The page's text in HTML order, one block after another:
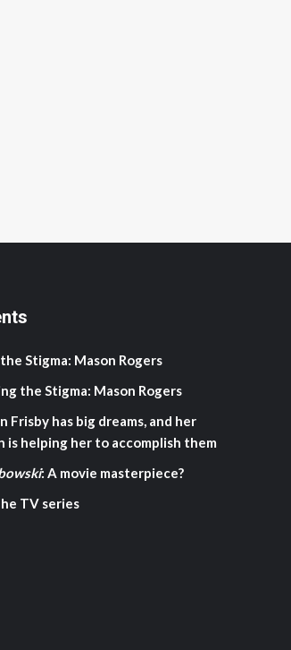
Stigma: Mason Rogers
the Stigma: Mason Rogers
Frisby has big dreams, and her
is helping her to accomplish them
: A movie masterpiece?
TV series